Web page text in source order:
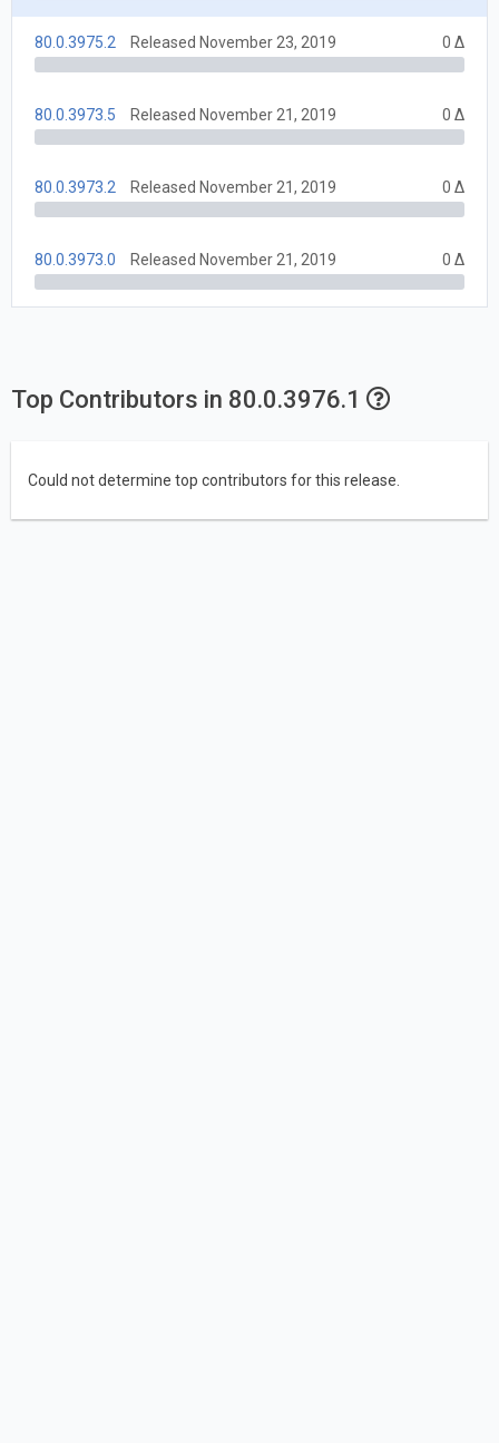
80.0.3975.2 Released November 23, 2019 0 Δ
80.0.3973.5 Released November 21, 2019 0 Δ
80.0.3973.2 Released November 21, 2019 0 Δ
80.0.3973.0 Released November 21, 2019 0 Δ
Top Contributors in 80.0.3976.1
Could not determine top contributors for this release.